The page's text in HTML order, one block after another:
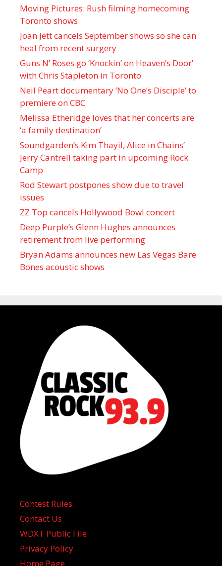
Moving Pictures : Rush filming homecoming
Toronto shows
Joan Jett cancels September shows so she can
heal from recent surgery
Guns N’ Roses go ‘Knockin’ on Heaven’s Door’
with Chris Stapleton in Toronto
Neil Peart documentary ’No One’s Disciple ’ to
premiere on CBC
Melissa Etheridge loves that her concerts are
‘a family destination’
Soundgarden’s Kim Thayil, Alice in Chains’
Jerry Cantrell taking part in upcoming Rock
Camp
Rod Stewart postpones show due to travel
issues
ZZ Top cancels Hollywood Bowl concert
Deep Purple’s Glenn Hughes announces
retirement from live performing
Bryan Adams announces new Las Vegas Bare
Bones acoustic shows
Contest Rules
Contact Us
WDXT Public File
Privacy Policy
Home Page